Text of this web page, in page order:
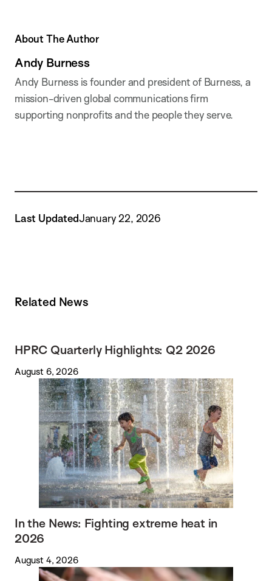
About The Author
Andy Burness
Andy Burness is founder and president of Burness, a
mission-driven global communications firm
supporting nonprofits and the people they serve.
Last UpdatedJanuary 22, 2026
Related News
HPRC Quarterly Highlights: Q2 2026
August 6, 2026
In the News: Fighting extreme heat in
2026
August 4, 2026